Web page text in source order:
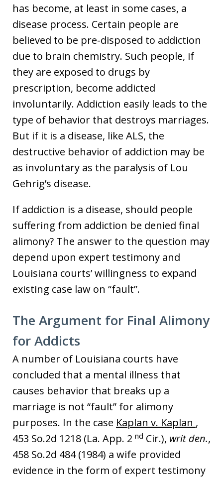
has become, at least in some cases, a
disease process. Certain people are
believed to be pre-disposed to addiction
due to brain chemistry. Such people, if
they are exposed to drugs by
prescription, become addicted
involuntarily. Addiction easily leads to the
type of behavior that destroys marriages.
But if it is a disease, like ALS, the
destructive behavior of addiction may be
as involuntary as the paralysis of Lou
Gehrig’s disease.
If addiction is a disease, should people
suffering from addiction be denied final
alimony? The answer to the question may
depend upon expert testimony and
Louisiana courts’ willingness to expand
existing case law on “fault”.
The Argument for Final Alimony
for Addicts
A number of Louisiana courts have
concluded that a mental illness that
causes behavior that breaks up a
marriage is not “fault” for alimony
purposes. In the case Kaplan v. Kaplan ,
453 So.2d 1218 (La. App. 2 nd Cir.), writ den.,
458 So.2d 484 (1984) a wife provided
evidence in the form of expert testimony